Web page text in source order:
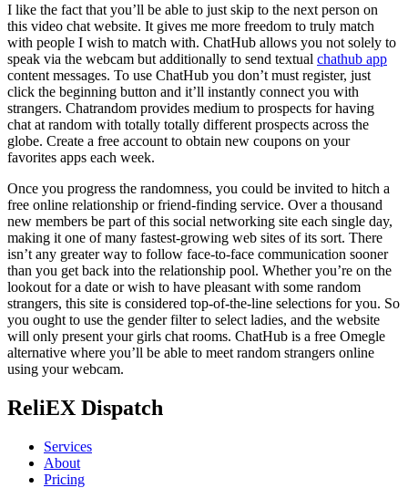
I like the fact that you’ll be able to just skip to the next person on
this video chat website. It gives me more freedom to truly match
with people I wish to match with. ChatHub allows you not solely to
speak via the webcam but additionally to send textual chathub app
content messages. To use ChatHub you don’t must register, just
click the beginning button and it’ll instantly connect you with
strangers. Chatrandom provides medium to prospects for having
chat at random with totally totally different prospects across the
globe. Create a free account to obtain new coupons on your
favorites apps each week.
Once you progress the randomness, you could be invited to hitch a
free online relationship or friend-finding service. Over a thousand
new members be part of this social networking site each single day,
making it one of many fastest-growing web sites of its sort. There
isn’t any greater way to follow face-to-face communication sooner
than you get back into the relationship pool. Whether you’re on the
lookout for a date or wish to have pleasant with some random
strangers, this site is considered top-of-the-line selections for you. So
you ought to use the gender filter to select ladies, and the website
will only present your girls chat rooms. ChatHub is a free Omegle
alternative where you’ll be able to meet random strangers online
using your webcam.
ReliEX Dispatch
Services
About
Pricing